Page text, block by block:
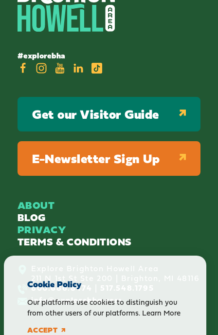
#explorebha
ABOUT
BLOG
PRIVACY
TERMS & CONDITIONS
211 N 1st St Ste 200 | Brighton, MI 48116
800.686.8474
info@explorebha.com
Get our Visitor Guide
E-Newsletter Sign Up
Cookie Policy
Our platforms use cookies to distinguish you
from other users of our platforms. Learn More
ACCEPT